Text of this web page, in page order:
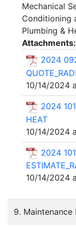
Mechanical
Conditioning
Plumbing &
Attachments:
2024
10/14/2024
2024
HEAT
10/14/2024
2024
10/14/2024
9. Maintenance